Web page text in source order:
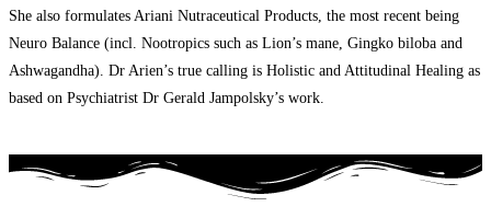
She also formulates Ariani Nutraceutical Products, the most recent being
Neuro Balance (incl. Nootropics such as Lion’s mane, Gingko biloba and
Ashwagandha). Dr Arien’s true calling is Holistic and Attitudinal Healing as
based on Psychiatrist Dr Gerald Jampolsky’s work.